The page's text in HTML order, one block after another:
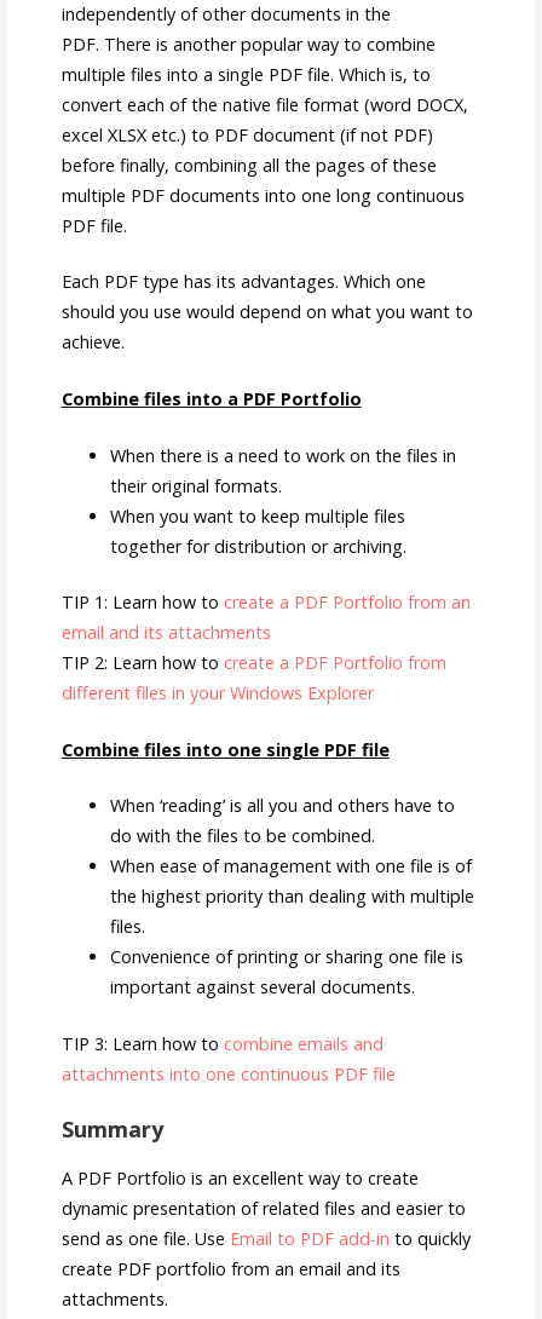
independently of other documents in the
PDF. There is another popular way to combine
multiple files into a single PDF file. Which is, to
convert each of the native file format (word DOCX,
excel XLSX etc.) to PDF document (if not PDF)
before finally, combining all the pages of these
multiple PDF documents into one long continuous
PDF file.
Each PDF type has its advantages. Which one
should you use would depend on what you want to
achieve.
Combine files into a PDF Portfolio
When there is a need to work on the files in
their original formats.
When you want to keep multiple files
together for distribution or archiving.
TIP 1: Learn how to create a PDF Portfolio from an
email and its attachments
TIP 2: Learn how to create a PDF Portfolio from
different files in your Windows Explorer
Combine files into one single PDF file
When ‘reading’ is all you and others have to
do with the files to be combined.
When ease of management with one file is of
the highest priority than dealing with multiple
files.
Convenience of printing or sharing one file is
important against several documents.
TIP 3: Learn how to combine emails and
attachments into one continuous PDF file
Summary
A PDF Portfolio is an excellent way to create
dynamic presentation of related files and easier to
send as one file. Use Email to PDF add-in to quickly
create PDF portfolio from an email and its
attachments.